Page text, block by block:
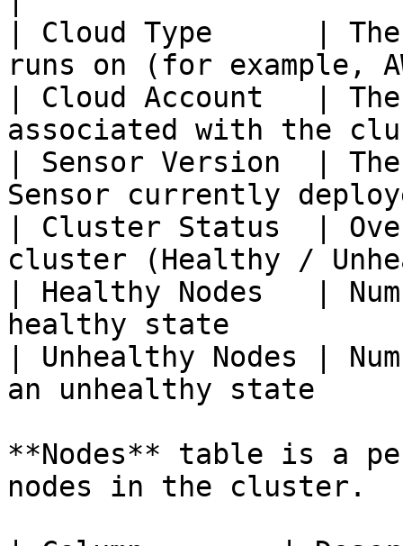
| Cloud Type      |
runs on (for example,
| Cloud Account   |
associated with the
| Sensor Version  |
Sensor currently
| Cluster Status  |
cluster (Healthy /
| Healthy Nodes   |
healthy state
| Unhealthy Nodes |
an unhealthy state
**Nodes** table is a
nodes in the cluster.